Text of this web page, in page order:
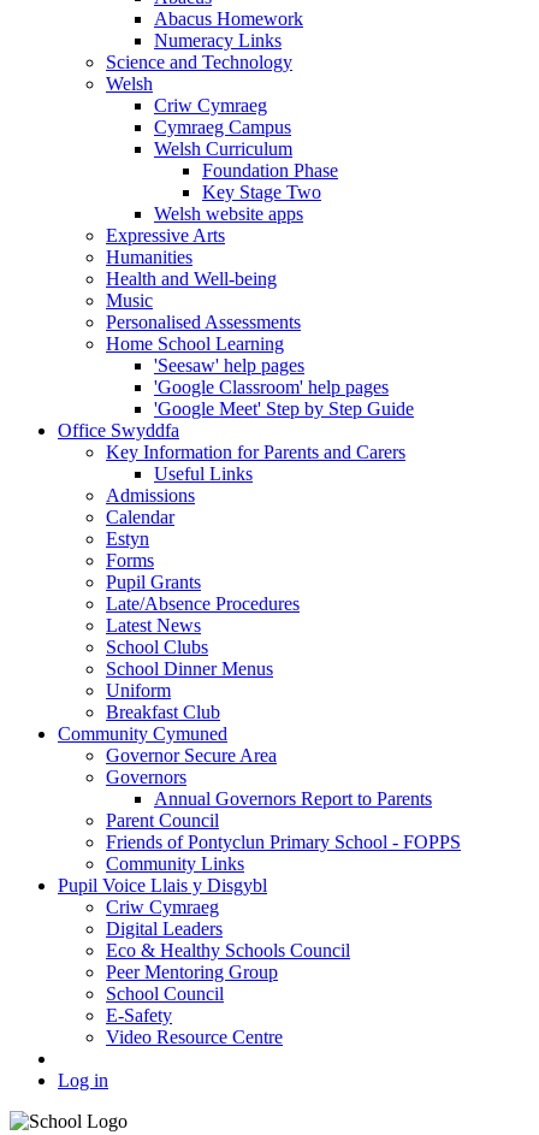
Abacus Homework
Numeracy Links
Science and Technology
Welsh
Criw Cymraeg
Cymraeg Campus
Welsh Curriculum
Foundation Phase
Key Stage Two
Welsh website apps
Expressive Arts
Humanities
Health and Well-being
Music
Personalised Assessments
Home School Learning
'Seesaw' help pages
'Google Classroom' help pages
'Google Meet' Step by Step Guide
Office Swyddfa
Key Information for Parents and Carers
Useful Links
Admissions
Calendar
Estyn
Forms
Pupil Grants
Late/Absence Procedures
Latest News
School Clubs
School Dinner Menus
Uniform
Breakfast Club
Community Cymuned
Governor Secure Area
Governors
Annual Governors Report to Parents
Parent Council
Friends of Pontyclun Primary School - FOPPS
Community Links
Pupil Voice Llais y Disgybl
Criw Cymraeg
Digital Leaders
Eco & Healthy Schools Council
Peer Mentoring Group
School Council
E-Safety
Video Resource Centre
Log in